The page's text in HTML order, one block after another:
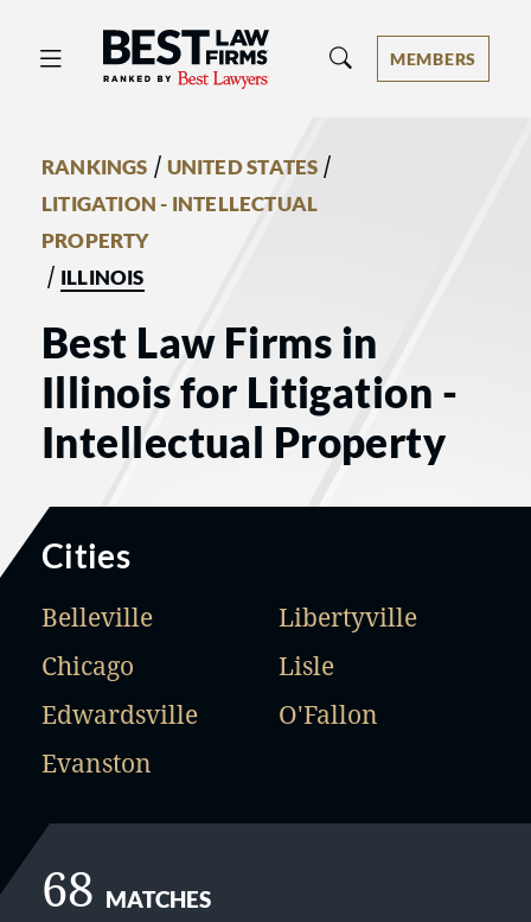
Best Law Firms® - Ranked by Best
MEMBERS
RANKINGS / UNITED STATES /
LITIGATION - INTELLECTUAL
PROPERTY
/ ILLINOIS
Best Law Firms in
Illinois for Litigation -
Intellectual Property
Cities
Belleville
Chicago
Edwardsville
Evanston
Libertyville
Lisle
O'Fallon
68 MATCHES